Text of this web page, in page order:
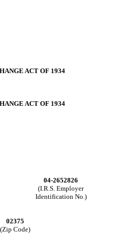
ACT OF1934
ACT OF1934
04-2652826
(I.R.S. Employer
Identification No.)
02375
(Zip Code)